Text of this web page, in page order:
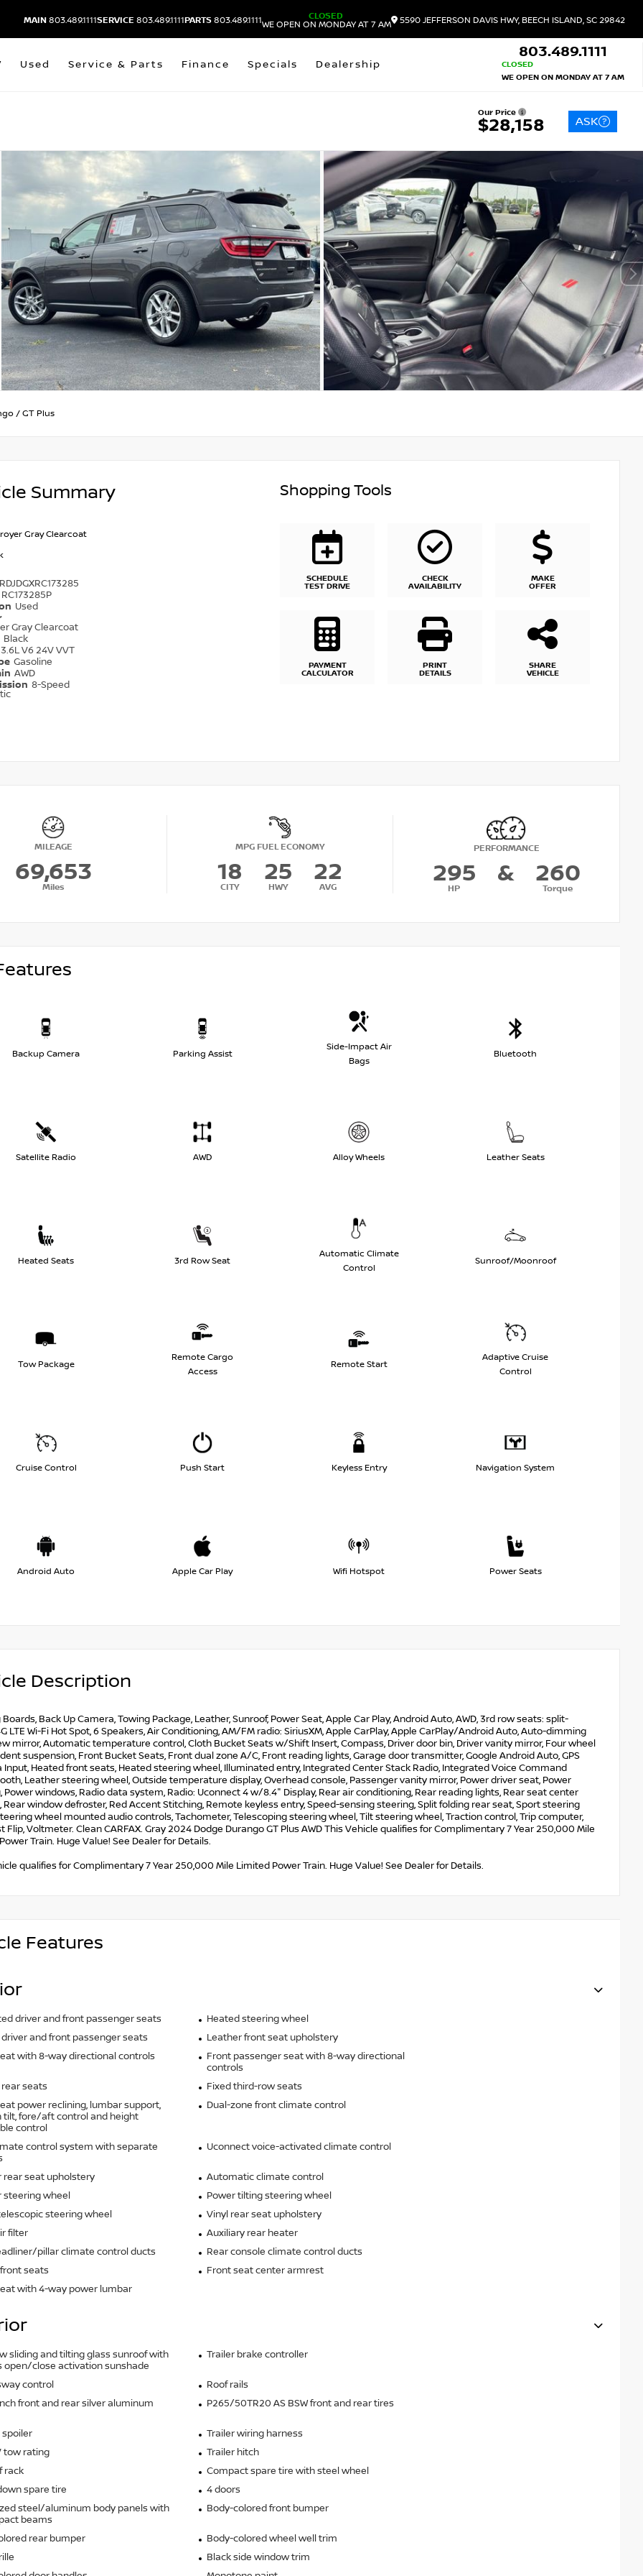
MAIN 803.489.1111SERVICE 803.489.1111PARTS 803.489.1111
CLOSED
WE OPEN ON MONDAY AT 7 AM
5590 JEFFERSON DAVIS HWY, BEECH ISLAND, SC 29842
Used Service & Parts Finance Specials Dealership
803.489.1111
CLOSED
WE OPEN ON MONDAY AT 7 AM
Our Price
$28,158 ASK
/ GT Plus
Summary
Gray Clearcoat
RC173285P
Used
Gray Clearcoat
Black
3.6L V6 24V VVT
Gasoline
AWD
8-Speed
Shopping Tools
SCHEDULE
TEST DRIVE
CHECK
AVAILABILITY
MAKE
OFFER
PAYMENT
CALCULATOR
PRINT
DETAILS
SHARE
VEHICLE
MILEAGE
69,653
Miles
MPG FUEL ECONOMY
18
CITY
25
HWY
22
AVG
PERFORMANCE
295
HP
& 260
Torque
Backup Camera Parking Assist
Side-Impact Air
Bags
Bluetooth
Satellite Radio AWD Alloy Wheels Leather Seats
Heated Seats 3rd Row Seat
Automatic Climate
Control
Sunroof/Moonroof
Tow Package
Remote Cargo
Access
Remote Start
Adaptive Cruise
Control
Cruise Control Push Start Keyless Entry Navigation System
Android Auto Apple Car Play Wifi Hotspot Power Seats
Description
Back Up Camera, Towing Package, Leather, Sunroof, Power Seat, Apple Car Play, Android Auto, AWD, 3rd row seats: split-
LTE Wi-Fi Hot Spot, 6 Speakers, Air Conditioning, AM/FM radio: SiriusXM, Apple CarPlay, Apple CarPlay/Android Auto, Auto-dimming
mirror, Automatic temperature control, Cloth Bucket Seats w/Shift Insert, Compass, Driver door bin, Driver vanity mirror, Four wheel
suspension, Front Bucket Seats, Front dual zone A/C, Front reading lights, Garage door transmitter, Google Android Auto, GPS
Input, Heated front seats, Heated steering wheel, Illuminated entry, Integrated Center Stack Radio, Integrated Voice Command
Leather steering wheel, Outside temperature display, Overhead console, Passenger vanity mirror, Power driver seat, Power
Power windows, Radio data system, Radio: Uconnect 4 w/8.4" Display, Rear air conditioning, Rear reading lights, Rear seat center
Rear window defroster, Red Accent Stitching, Remote keyless entry, Speed-sensing steering, Split folding rear seat, Sport steering
wheel mounted audio controls, Tachometer, Telescoping steering wheel, Tilt steering wheel, Traction control, Trip computer,
Flip, Voltmeter. Clean CARFAX. Gray 2024 Dodge Durango GT Plus AWD This Vehicle qualifies for Complimentary 7 Year 250,000 Mile
Train. Huge Value! See Dealer for Details.
qualifies for Complimentary 7 Year 250,000 Mile Limited Power Train. Huge Value! See Dealer for Details.
Features
driver and front passenger seats
Heated steering wheel
and front passenger seats
Leather front seat upholstery
with 8-way directional controls
Front passenger seat with 8-way directional
controls
seats
Fixed third-row seats
power reclining, lumbar support,
tilt, fore/aft control and height
control
Dual-zone front climate control
control system with separate
Uconnect voice-activated climate control
rear seat upholstery
Automatic climate control
steering wheel
Power tilting steering wheel
steering wheel
Vinyl rear seat upholstery
filter
Auxiliary rear heater
pillar climate control ducts
Rear console climate control ducts
seats
Front seat center armrest
with 4-way power lumbar
sliding and tilting glass sunroof with
open/close activation sunshade
Trailer brake controller
control
Roof rails
front and rear silver aluminum
P265/50TR20 AS BSW front and rear tires
spoiler
Trailer wiring harness
tow rating
Trailer hitch
rack
Compact spare tire with steel wheel
spare tire
4 doors
steel/aluminum body panels with
beams
Body-colored front bumper
rear bumper
Body-colored wheel well trim
Black side window trim